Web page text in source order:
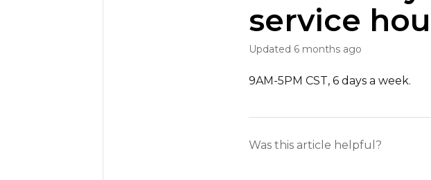
service
Updated 6 months ago
9AM-5PM CST, 6 days a week.
Was this article helpful?